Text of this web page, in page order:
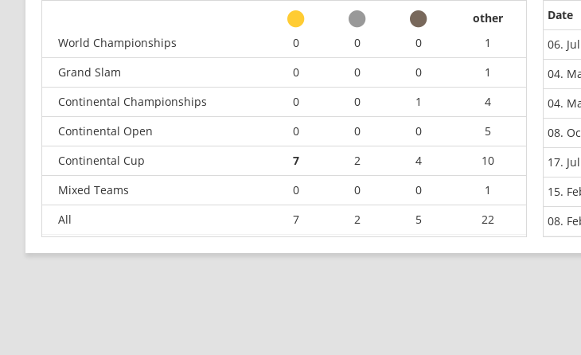
other
World Championships
0 0 0
1
Grand Slam
0 0 0
1
Continental Championships
0 0 1
4
Continental Open
0 0 0
5
Continental Cup
7 2 4
10
Mixed Teams
0 0 0
1
All
7 2 5 22
Date
06.
04.
04.
08.
17.
15.
08.